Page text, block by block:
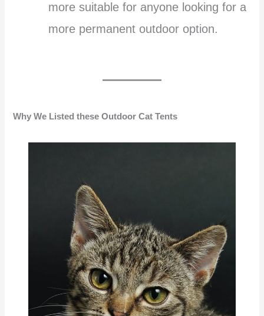
more suitable for anyone looking for a
more permanent outdoor option.
Why We Listed these Outdoor Cat Tents